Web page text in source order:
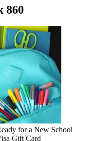
860
for a New School
Gift Card